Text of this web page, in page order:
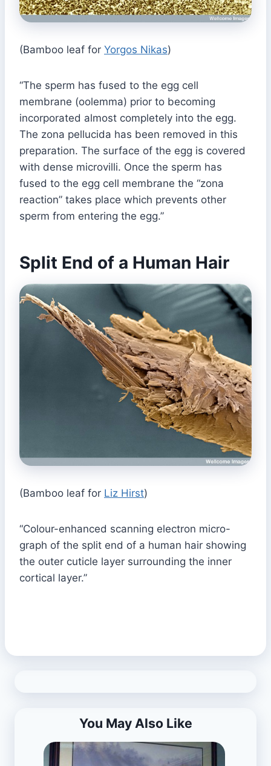
(Bamboo leaf for Yorgos Nikas)
“The sperm has fused to the egg cell
membrane (oolemma) prior to becoming
incorporated almost completely into the egg.
The zona pellucida has been removed in this
preparation. The surface of the egg is covered
with dense microvilli. Once the sperm has
fused to the egg cell membrane the “zona
reaction” takes place which prevents other
sperm from entering the egg.”
Split End of a Human Hair
(Bamboo leaf for Liz Hirst)
“Colour-enhanced scanning electron micro-
graph of the split end of a human hair showing
the outer cuticle layer surrounding the inner
cortical layer.”
You May Also Like